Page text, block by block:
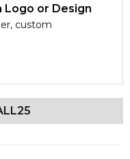
Logo or Design
custom